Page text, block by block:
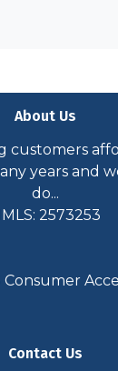
About Us
customers
years and
do...
2573253
Consumer
Contact Us